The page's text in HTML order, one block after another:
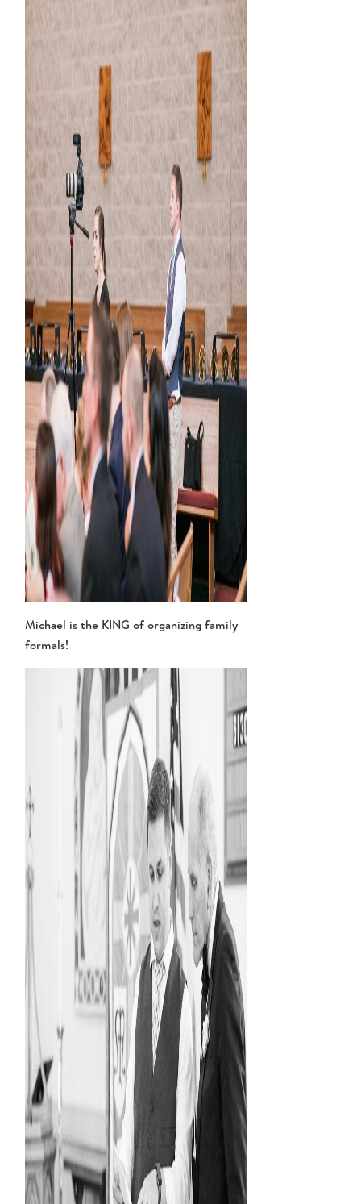
Michael is the KING of organizing family
formals!